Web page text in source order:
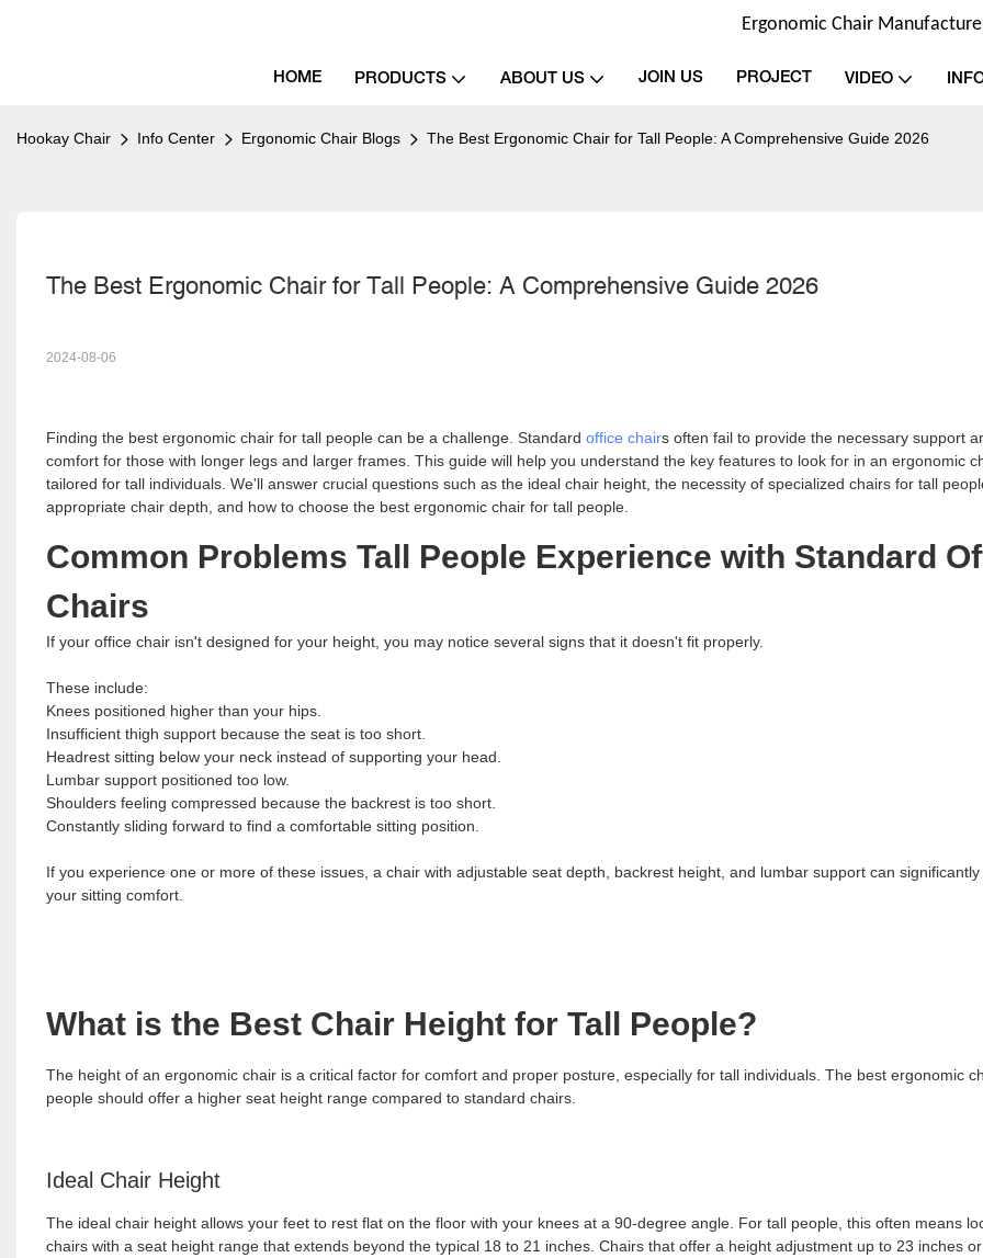
Ergonomic Chair
HOME PRODUCTS ABOUT US JOIN US PROJECT VIDEO
Hookay Chair Info Center Ergonomic Chair Blogs The Best Ergonomic Chair for Tall People: A Comprehensive Guide 2026
The Best Ergonomic Chair for Tall People: A Comprehensive Guide 2026
2024-08-06
Finding the best ergonomic chair for tall people can be a challenge. Standard office chairs often fail to provide the necessary support
comfort for those with longer legs and larger frames. This guide will help you understand the key features to look for in an ergonomic
tailored for tall individuals. We'll answer crucial questions such as the ideal chair height, the necessity of specialized chairs for tall
appropriate chair depth, and how to choose the best ergonomic chair for tall people.
Common Problems Tall People Experience with Standard
Chairs
If your office chair isn't designed for your height, you may notice several signs that it doesn't fit properly.
These include:
Knees positioned higher than your hips.
Insufficient thigh support because the seat is too short.
Headrest sitting below your neck instead of supporting your head.
Lumbar support positioned too low.
Shoulders feeling compressed because the backrest is too short.
Constantly sliding forward to find a comfortable sitting position.
If you experience one or more of these issues, a chair with adjustable seat depth, backrest height, and lumbar support can
your sitting comfort.
What is the Best Chair Height for Tall People?
The height of an ergonomic chair is a critical factor for comfort and proper posture, especially for tall individuals. The best ergonomic
people should offer a higher seat height range compared to standard chairs.
Ideal Chair Height
The ideal chair height allows your feet to rest flat on the floor with your knees at a 90-degree angle. For tall people, this often means
chairs with a seat height range that extends beyond the typical 18 to 21 inches. Chairs that offer a height adjustment up to 23 inches